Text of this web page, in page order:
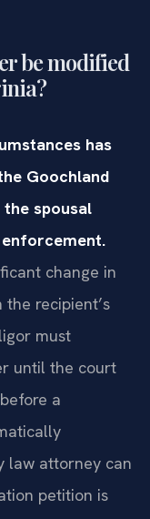
be modified
has
Goochland
spousal
change in
recipient’s
must
until the court
a
law attorney can
petition is